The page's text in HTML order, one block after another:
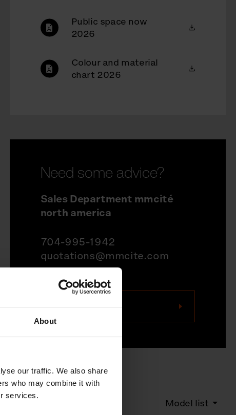
About
our traffic. We also share
who may combine it with
services.
Public space now
2026
Colour and material
chart 2026
Need some advice?
Sales Department mmcité
north america
704-995-1942
quotations@mmcite.com
Contact us
Model list